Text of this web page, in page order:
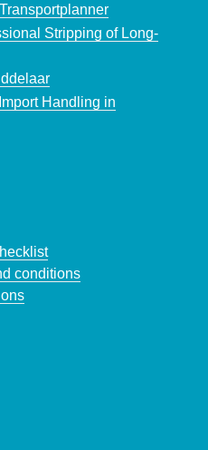
Stripping of Long-
Handling in
conditions